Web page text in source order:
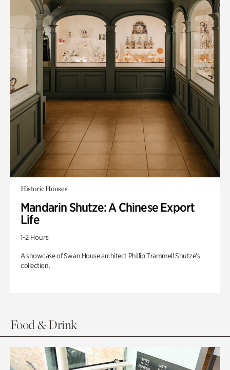
Historic Houses
Mandarin Shutze: A Chinese Export
Life
1-2 Hours
A showcase of Swan House architect Phillip Trammell Shutze’s
collection.
Food & Drink